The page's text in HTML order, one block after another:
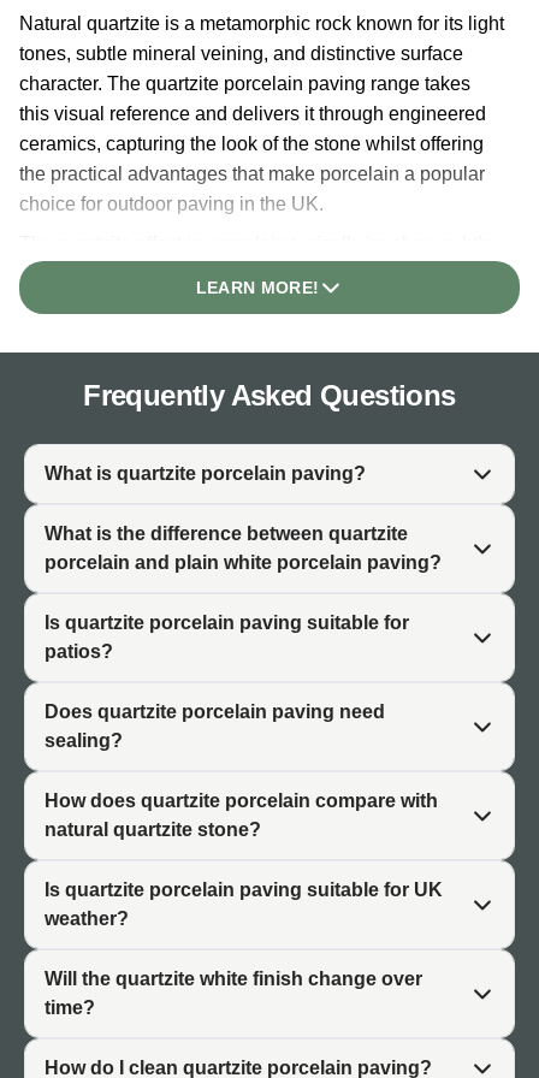
Natural quartzite is a metamorphic rock known for its light
tones, subtle mineral veining, and distinctive surface
character. The quartzite porcelain paving range takes
this visual reference and delivers it through engineered
ceramics, capturing the look of the stone whilst offering
the practical advantages that make porcelain a popular
choice for outdoor paving in the UK.
tonal variation, mineral-inspired surface movement, and
a depth of colour that sets it apart from flat or plain white
where a clean, light aesthetic needs a little more surface
As a porcelain product, quartzite white paving maintains
consistent colour and surface character across all tiles
within a production batch. This consistency means the
completed installation has a uniform appearance
throughout, which is one of the key differences between
porcelain and genuine natural stone.
Why Choose Quartzite Porcelain
Paving?
Quartzite porcelain paving occupies a specific design
space that plain white porcelain does not. The stone-
effect surface gives the white tones greater depth and
visual character, making it a stronger design choice for
projects where a flat, uniform white would feel too simple
or blank.
At the same time, it retains the practical benefits that
make porcelain popular. No sealing is required, colours
remain stable over time, and the surface is resistant to
LEARN MORE!
Frequently Asked Questions
What is quartzite porcelain paving?
What is the difference between quartzite
porcelain and plain white porcelain paving?
Is quartzite porcelain paving suitable for
patios?
Does quartzite porcelain paving need
sealing?
How does quartzite porcelain compare with
natural quartzite stone?
Is quartzite porcelain paving suitable for UK
weather?
Will the quartzite white finish change over
time?
How do I clean quartzite porcelain paving?